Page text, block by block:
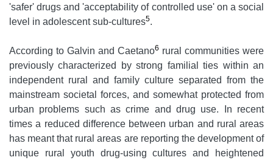
'safer' drugs and 'acceptability of controlled use' on a social
level in adolescent sub-cultures5.
According to Galvin and Caetano6 rural communities were
previously characterized by strong familial ties within an
independent rural and family culture separated from the
mainstream societal forces, and somewhat protected from
urban problems such as crime and drug use. In recent
times a reduced difference between urban and rural areas
has meant that rural areas are reporting the development of
unique rural youth drug-using cultures and heightened